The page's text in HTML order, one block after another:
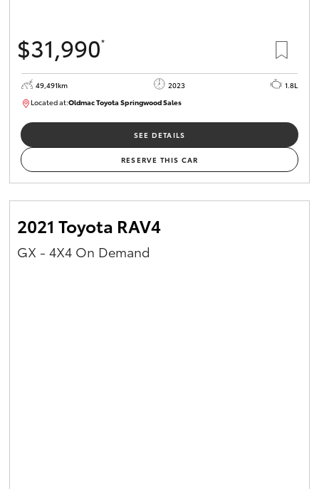
$31,990*
49,491km 2023
1.8L
Located at:Oldmac Toyota Springwood Sales
SU01750
SEE DETAILS
RESERVE THIS CAR
2021 Toyota RAV4
GX - 4X4 On Demand